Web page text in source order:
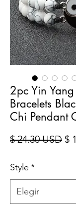
2pc Yin
Bracelets
Chi Pendant
$ 24.30 USD $
Style *